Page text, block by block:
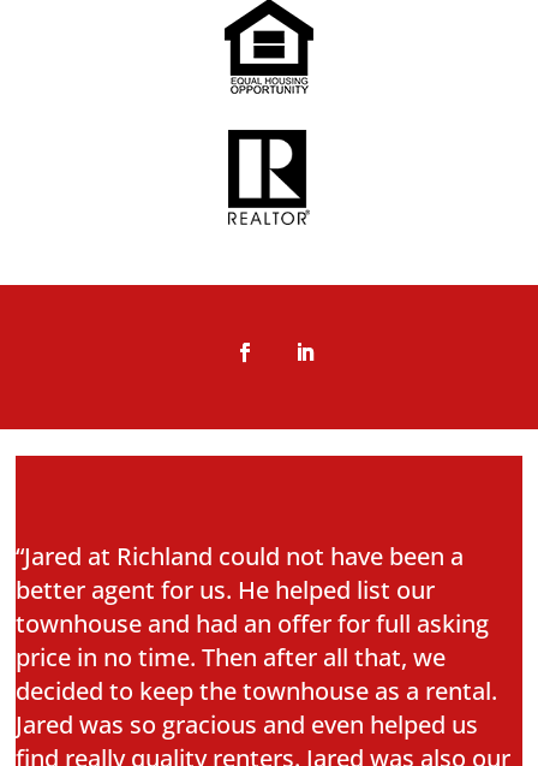
“Jared at Richland could not have been a
better agent for us. He helped list our
townhouse and had an offer for full asking
price in no time. Then after all that, we
decided to keep the townhouse as a rental.
Jared was so gracious and even helped us
find really quality renters. Jared was also our